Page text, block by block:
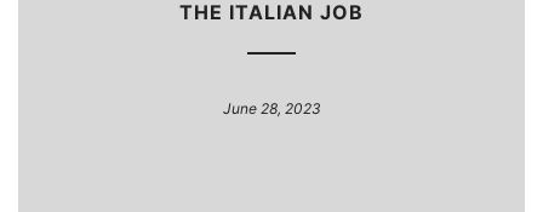
THE ITALIAN JOB
June 28, 2023